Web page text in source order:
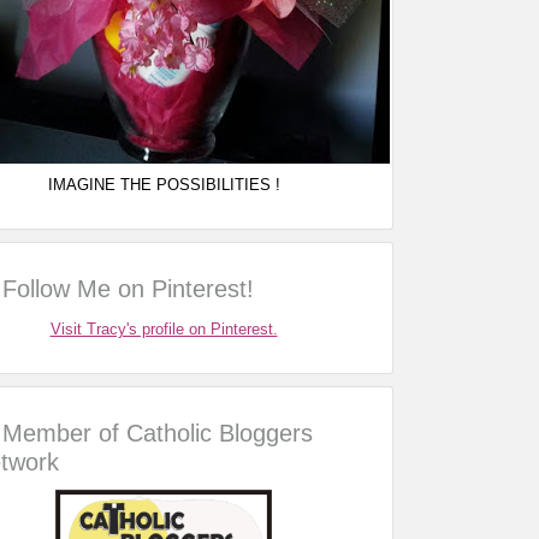
IMAGINE THE POSSIBILITIES !
Follow Me on Pinterest!
Visit Tracy's profile on Pinterest.
Member of Catholic Bloggers